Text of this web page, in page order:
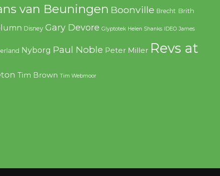
van Beuningen Boonville Brecht Brith
Disney Gary Devore Glyptotek Helen Shanks IDEO James
Nyborg Paul Noble Peter Miller Revs at
Tim Brown Tim Webmoor